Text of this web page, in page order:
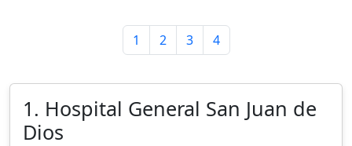
1 2 3 4
1. Hospital General San Juan de
Dios